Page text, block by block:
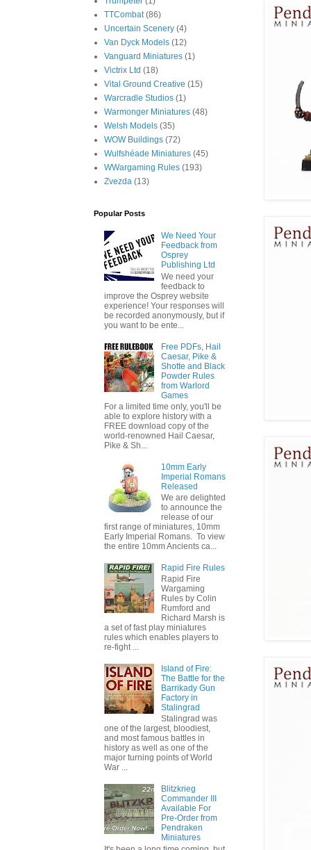
TTCombat (86)
Uncertain Scenery (4)
Van Dyck Models (12)
Vanguard Miniatures (1)
Victrix Ltd (18)
Vital Ground Creative (15)
Warcradle Studios (1)
Warmonger Miniatures (48)
Welsh Models (35)
WOW Buildings (72)
Wulfshéade Miniatures (45)
WWargaming Rules (193)
Zvezda (13)
Popular Posts
We Need Your
Feedback from
Osprey
Publishing Ltd
We need your
feedback to
improve the Osprey website
experience! Your responses will
be recorded anonymously, but if
you want to be ente...
Free PDFs, Hail
Caesar, Pike &
Shotte and Black
Powder Rules
from Warlord
Games
For a limited time only, you'll be
able to explore history with a
FREE download copy of the
world-renowned Hail Caesar,
Pike & Sh...
10mm Early
Imperial Romans
Released
We are delighted
to announce the
release of our
first range of miniatures, 10mm
Early Imperial Romans. To view
the entire 10mm Ancients ca...
Rapid Fire Rules
Rapid Fire
Wargaming
Rules by Colin
Rumford and
Richard Marsh is
a set of fast play miniatures
rules which enables players to
re-fight ...
Island of Fire:
The Battle for the
Barrikady Gun
Factory in
Stalingrad
Stalingrad was
one of the largest, bloodiest,
and most famous battles in
history as well as one of the
major turning points of World
War ...
Blitzkrieg
Commander III
Available For
Pre-Order from
Pendraken
Miniatures